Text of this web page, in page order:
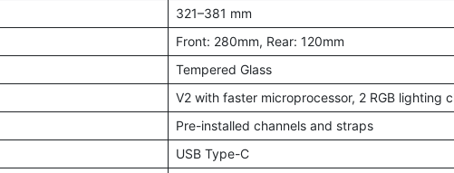
321–381 mm
Front: 280mm, Rear: 120mm
Tempered Glass
V2 with faster microprocessor, 2 RGB lighting
Pre-installed channels and straps
USB Type-C